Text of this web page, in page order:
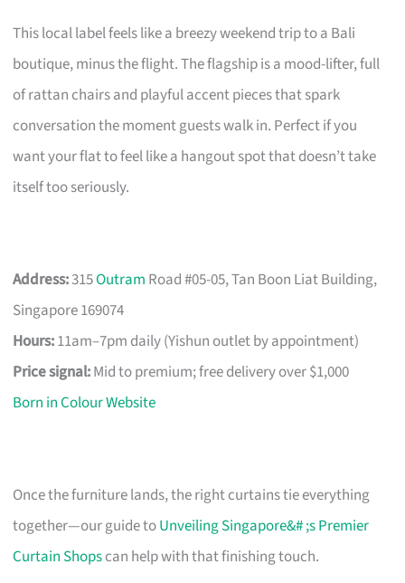
This local label feels like a breezy weekend trip to a Bali
boutique, minus the flight. The flagship is a mood-lifter, full
of rattan chairs and playful accent pieces that spark
conversation the moment guests walk in. Perfect if you
want your flat to feel like a hangout spot that doesn’t take
itself too seriously.
Address:315Outram Road #05-05, Tan Boon Liat Building,
Singapore 169074
Hours:11am–7pm daily (Yishun outlet by appointment)
Price signal:Mid to premium; free delivery over $1,000
Born in Colour Website
Once the furniture lands, the right curtains tie everything
together—our guide toUnveiling Singapore&# ;s Premier
Curtain Shopscan help with that finishing touch.